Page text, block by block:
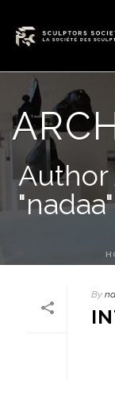
Author
"nadaa"
By